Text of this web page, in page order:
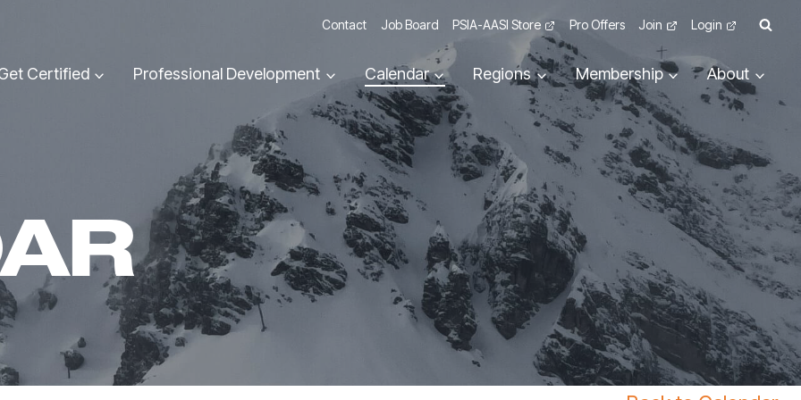
Contact Job Board PSIA-AASI Store Pro Offers Join Login
Certified Professional Development Calendar Regions Membership About